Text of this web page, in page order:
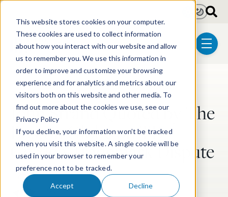
This website stores cookies on your computer.
These cookies are used to collect information
about how you interact with our website and allow
us to remember you. We use this information in
order to improve and customize your browsing
experience and for analytics and metrics about our
visitors both on this website and other media. To
find out more about the cookies we use, see our
Privacy Policy
If you decline, your information won’t be tracked
when you visit this website. A single cookie will be
used in your browser to remember your
preference not to be tracked.
Accept Decline
menu
LightDark
Post Tags
Trademark & Copyright
John Strand Quoted by The
Boston Globe on TD
Garden Trademark Dispute
Mar 10, 2026